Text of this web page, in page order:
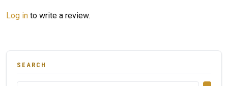
Log in to write a review.
SEARCH